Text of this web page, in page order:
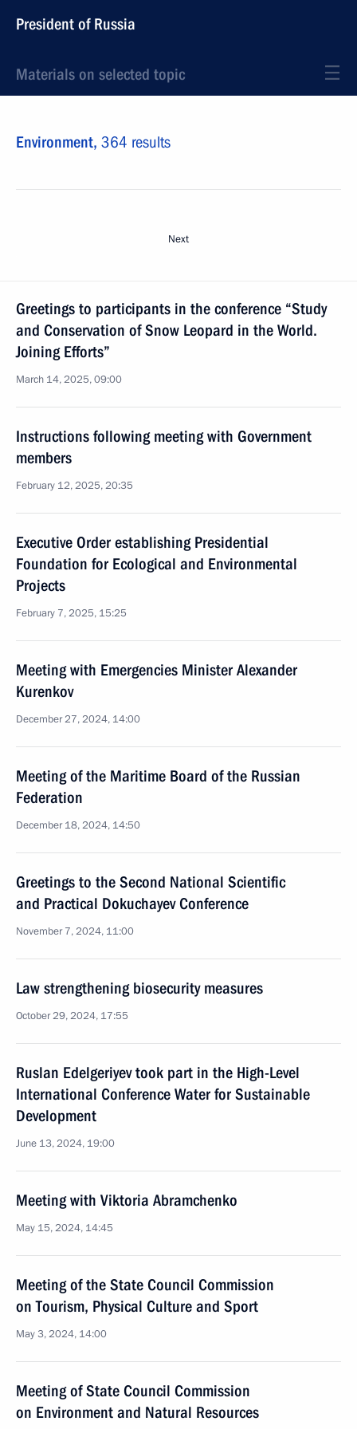
President of Russia
Materials on selected topic
Environment, 364 results
Next
Greetings to participants in the conference “Study
and Conservation of Snow Leopard in the World.
Joining Efforts”
March 14, 2025, 09:00
Instructions following meeting with Government
members
February 12, 2025, 20:35
Executive Order establishing Presidential
Foundation for Ecological and Environmental
Projects
February 7, 2025, 15:25
Meeting with Emergencies Minister Alexander
Kurenkov
December 27, 2024, 14:00
Meeting of the Maritime Board of the Russian
Federation
December 18, 2024, 14:50
Greetings to the Second National Scientific
and Practical Dokuchayev Conference
November 7, 2024, 11:00
Law strengthening biosecurity measures
October 29, 2024, 17:55
Ruslan Edelgeriyev took part in the High-Level
International Conference Water for Sustainable
Development
June 13, 2024, 19:00
Meeting with Viktoria Abramchenko
May 15, 2024, 14:45
Meeting of the State Council Commission
on Tourism, Physical Culture and Sport
May 3, 2024, 14:00
Meeting of State Council Commission
on Environment and Natural Resources